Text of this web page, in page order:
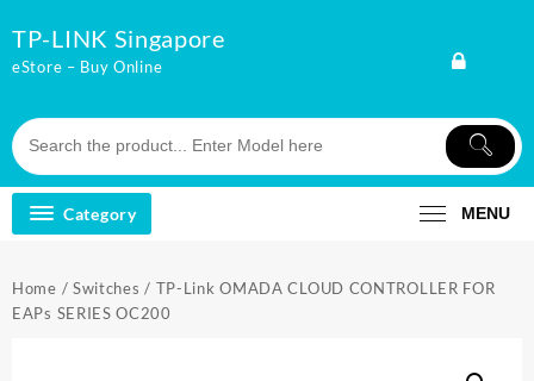
to
content
TP-LINK Singapore
eStore – Buy Online
Category MENU
Home / Switches / TP-Link OMADA CLOUD CONTROLLER FOR
EAPs SERIES OC200